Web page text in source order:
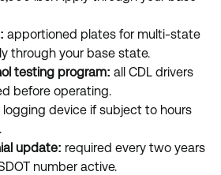
apportioned plates for multi-state
through your base state.
testing program: all CDL drivers
before operating.
device if subject to hours
update: required every two years
number active.